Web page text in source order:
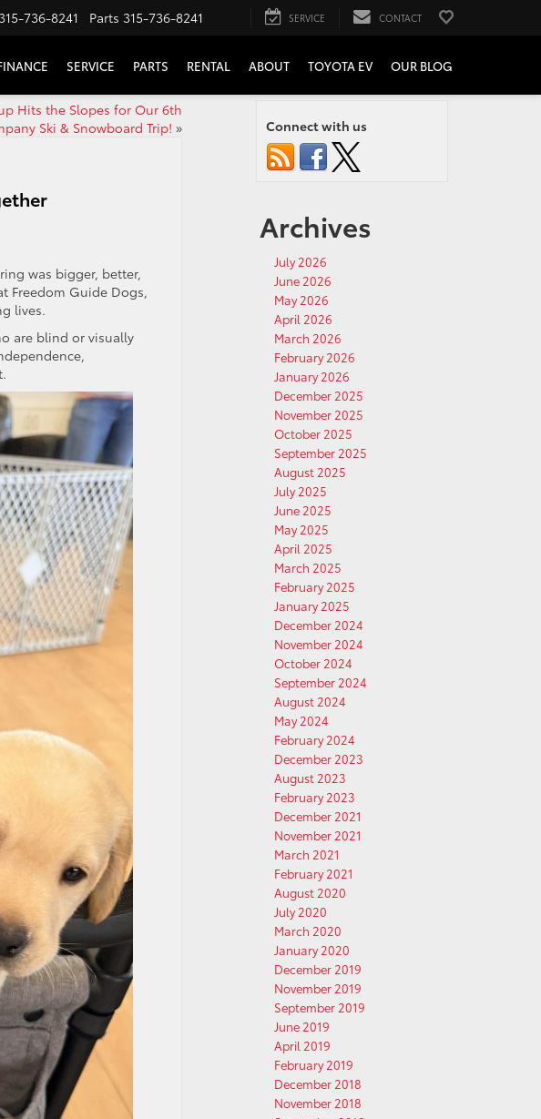
315-736-8241 Parts 315-736-8241 SERVICE CONTACT
SERVICE PARTS RENTAL ABOUT TOYOTA EV OUR BLOG
Hits the Slopes for Our 6th
Ski & Snowboard Trip! »
was bigger, better,
Freedom Guide Dogs,
lives.
are blind or visually
Connect with us
Archives
July 2026
June 2026
May 2026
April 2026
March 2026
February 2026
January 2026
December 2025
November 2025
October 2025
September 2025
August 2025
July 2025
June 2025
May 2025
April 2025
March 2025
February 2025
January 2025
December 2024
November 2024
October 2024
September 2024
August 2024
May 2024
February 2024
December 2023
August 2023
February 2023
December 2021
November 2021
March 2021
February 2021
August 2020
July 2020
March 2020
January 2020
December 2019
November 2019
September 2019
June 2019
April 2019
February 2019
December 2018
November 2018